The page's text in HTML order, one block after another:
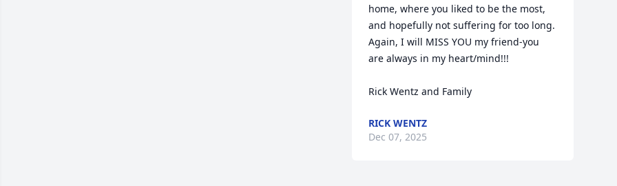
home, where you liked to be the most,
and hopefully not suffering for too long.
Again, I will MISS YOU my friend-you
are always in my heart/mind!!!
Rick Wentz and Family
RICK WENTZ
Dec 07, 2025